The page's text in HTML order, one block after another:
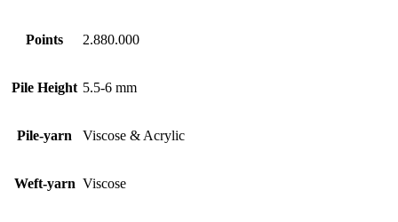
Points 2.880.000
Pile Height 5.5-6 mm
Pile-yarn Viscose & Acrylic
Weft-yarn Viscose